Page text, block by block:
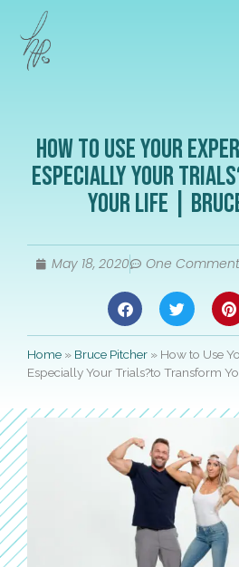
How to Use Your
Especially Your
Your Life |
May 18, 2020 One Comment
Home » Bruce Pitcher » How to Use
Especially Your Trials?to Transform